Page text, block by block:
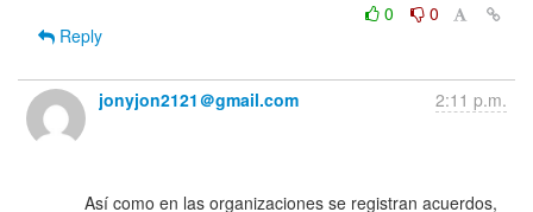
0
0
Reply
jonyjon2121＠gmail.com 2:11 p.m.